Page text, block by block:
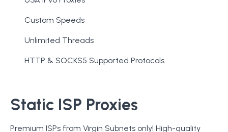
Custom Speeds
Unlimited Threads
HTTP & SOCKS5 Supported Protocols
Static ISP Proxies
Premium ISPs from Virgin Subnets only! High-quality